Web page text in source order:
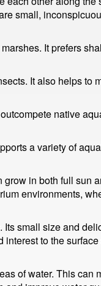
small,
It prefers
It also helps to
native
a variety of
in both full sun
environments,
small size and
to the
of water. This can